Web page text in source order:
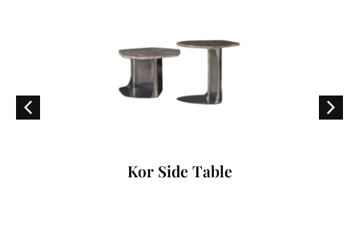
Kor Side Table